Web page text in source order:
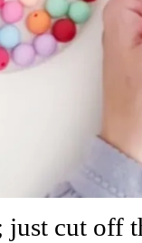
just cut off